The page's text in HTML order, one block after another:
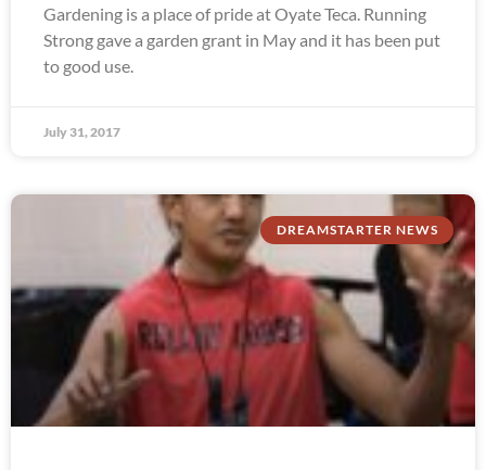
Gardening is a place of pride at Oyate Teca. Running
Strong gave a garden grant in May and it has been put
to good use.
July 31, 2017
DREAMSTARTER NEWS